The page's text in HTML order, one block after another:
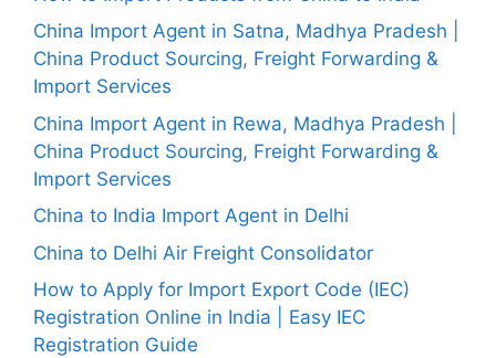
China Import Agent in Satna, Madhya Pradesh |
China Product Sourcing, Freight Forwarding &
Import Services
China Import Agent in Rewa, Madhya Pradesh |
China Product Sourcing, Freight Forwarding &
Import Services
China to India Import Agent in Delhi
China to Delhi Air Freight Consolidator
How to Apply for Import Export Code (IEC)
Registration Online in India | Easy IEC
Registration Guide